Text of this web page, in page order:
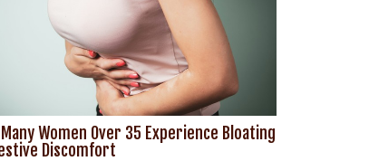
Women Over 35 Experience Bloating
Discomfort